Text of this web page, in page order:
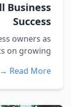
Business
Success
owners as
on growing...
Read More →